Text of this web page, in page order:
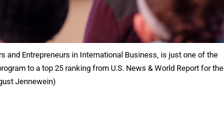
and Entrepreneurs in International Business, is just one of the
to a top 25 ranking from U.S. News & World Report for the
Jennewein)